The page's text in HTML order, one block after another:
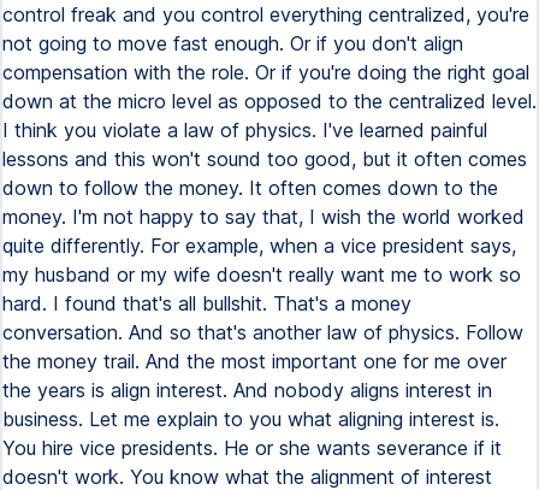
control freak and you control everything centralized, you're
not going to move fast enough. Or if you don't align
compensation with the role. Or if you're doing the right goal
down at the micro level as opposed to the centralized level.
I think you violate a law of physics. I've learned painful
lessons and this won't sound too good, but it often comes
down to follow the money. It often comes down to the
money. I'm not happy to say that, I wish the world worked
quite differently. For example, when a vice president says,
my husband or my wife doesn't really want me to work so
hard. I found that's all bullshit. That's a money
conversation. And so that's another law of physics. Follow
the money trail. And the most important one for me over
the years is align interest. And nobody aligns interest in
business. Let me explain to you what aligning interest is.
You hire vice presidents. He or she wants severance if it
doesn't work. You know what the alignment of interest